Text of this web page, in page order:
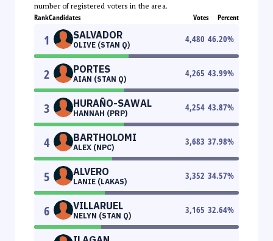
number of registered voters in the area.
RankCandidates Votes Percent
1 SALVADOR
OLIVE (STAN Q)
4,480 46.20%
2 PORTES
AIAN (STAN Q)
4,265 43.99%
3 HURAÑO-SAWAL
HANNAH (PRP)
4,254 43.87%
4 BARTHOLOMI
ALEX (NPC)
3,683 37.98%
5 ALVERO
LANIE (LAKAS)
3,352 34.57%
6 VILLARUEL
NELYN (STAN Q)
3,165 32.64%